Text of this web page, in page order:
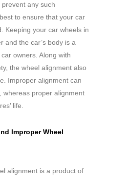
any such
to ensure that your car
Keeping your car wheels in
and the car’s body is a
owners. Along with
the wheel alignment also
Improper alignment can
whereas proper alignment
life.
Improper Wheel
alignment is a product of